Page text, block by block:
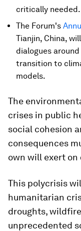
critically needed.
The Forum's
Tianjin, China,
dialogues
transition to
models.
The
crises in public
social cohesion
consequences
own will exert on
This polycrisis
humanitarian
droughts,
unprecedented